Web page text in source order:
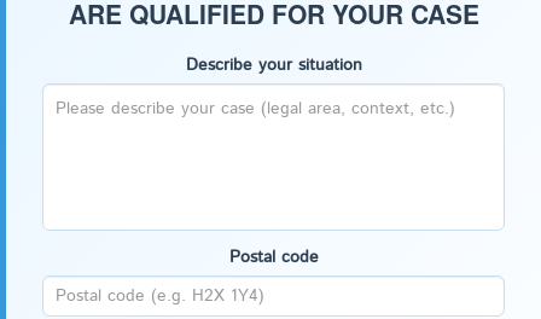
ARE QUALIFIED FOR YOUR CASE
Describe your situation
Postal code